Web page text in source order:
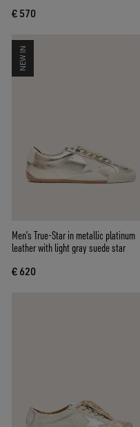
€ 570
NEW IN
Men’s True-Star in metallic platinum
leather with light gray suede star
€ 620